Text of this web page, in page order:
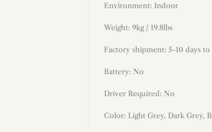
Environment: Indoor
Weight: 9kg / 19.8lbs
Factory shipment: 5-10 days
Battery: No
Driver Required: No
Color: Light Grey, Dark Grey,